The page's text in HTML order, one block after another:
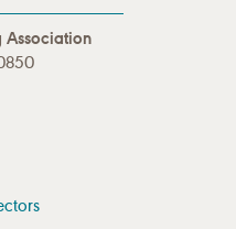
Association